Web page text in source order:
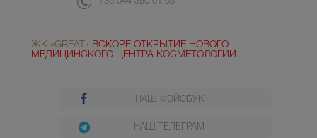
ЖК «GREAT» ВСКОРЕ ОТКРЫТИЕ НОВОГО
МЕДИЦИНСКОГО ЦЕНТРА КОСМЕТОЛОГИИ
НАШ ФЭЙСБУК
НАШ ТЕЛЕГРАМ